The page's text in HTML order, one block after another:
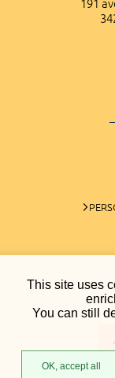
This site uses
You can still
OK, accept all
191